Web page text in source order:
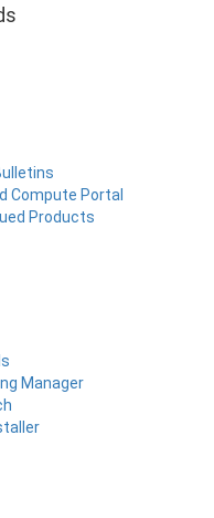
Compute Portal
Products
Manager